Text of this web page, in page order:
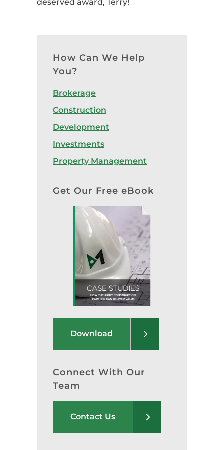
deserved award, Terry!
How Can We Help
You?
Brokerage
Construction
Development
Investments
Property Management
Get Our Free eBook
Download
Connect With Our
Team
Contact Us